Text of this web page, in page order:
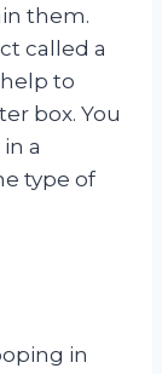
them.
called a
to
box. You
a
type of
in